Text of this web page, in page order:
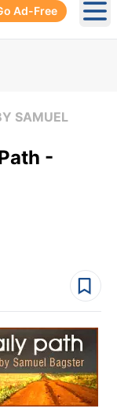
Ad-Free
SAMUEL
-